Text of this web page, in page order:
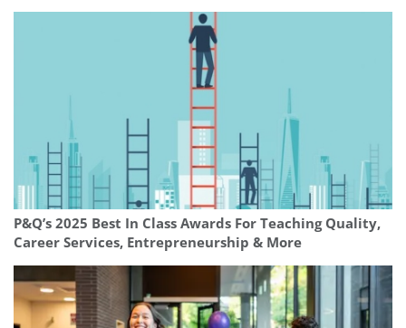
P&Q’s 2025 Best In Class Awards For Teaching Quality,
Career Services, Entrepreneurship & More